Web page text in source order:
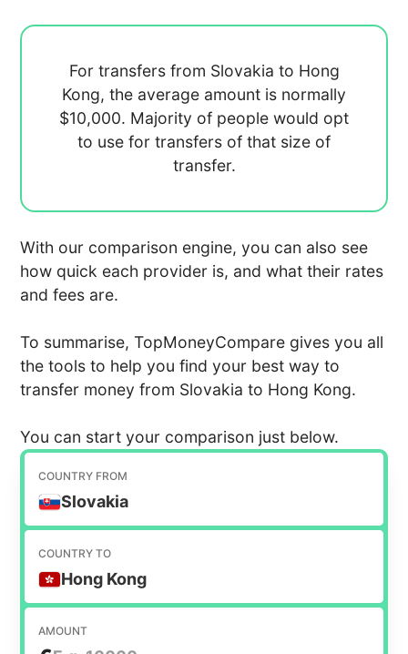
For transfers from Slovakia to Hong
Kong, the average amount is normally
$10,000. Majority of people would opt
to use for transfers of that size of
transfer.
With our comparison engine, you can also see
how quick each provider is, and what their rates
and fees are.
To summarise, TopMoneyCompare gives you all
the tools to help you find your best way to
transfer money from Slovakia to Hong Kong.
You can start your comparison just below.
COUNTRY FROM
Slovakia
COUNTRY TO
Hong Kong
AMOUNT